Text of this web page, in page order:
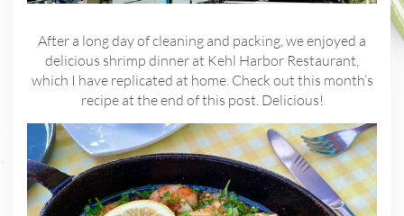
After a long day of cleaning and packing, we enjoyed a
delicious shrimp dinner at Kehl Harbor Restaurant,
which I have replicated at home. Check out this month’s
recipe at the end of this post. Delicious!